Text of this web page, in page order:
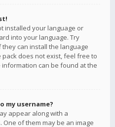
installed your language or
into your language. Try
can install the language
does not exist, feel free to
can be found at the
my username?
appear along with a
of them may be an image